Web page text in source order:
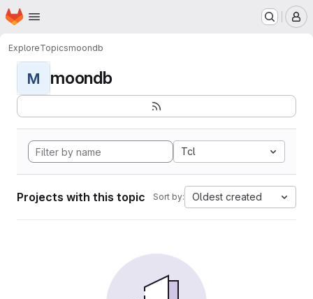
Skip to main content
Homepage
ExploreTopicsmoondb
M moondb
Tcl
Projects with this topic Sort by: Oldest created